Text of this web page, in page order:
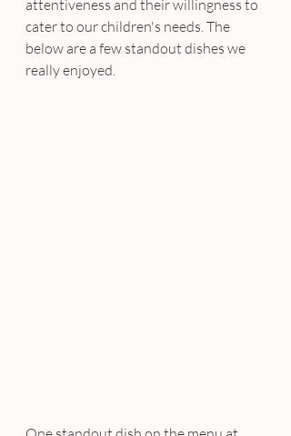
attentiveness and their willingness to
cater to our children's needs. The
below are a few standout dishes we
really enjoyed.